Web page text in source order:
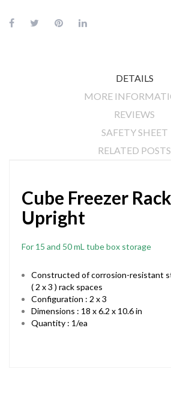
DETAILS
MORE
REVIEWS
SAFETY SHEET
RELATED POSTS
Cube Freezer
Upright
For 15 and 50 mL tube box storage
Constructed of corrosion-resistant
( 2 x 3 ) rack spaces
Configuration : 2 x 3
Dimensions : 18 x 6.2 x 10.6 in
Quantity : 1/ea